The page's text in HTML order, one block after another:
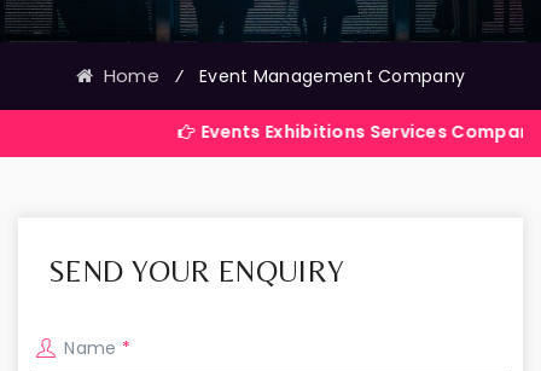
Home ⁄ Event Management Company
Events Exhibitions Services Company in India
SEND YOUR ENQUIRY
Name *